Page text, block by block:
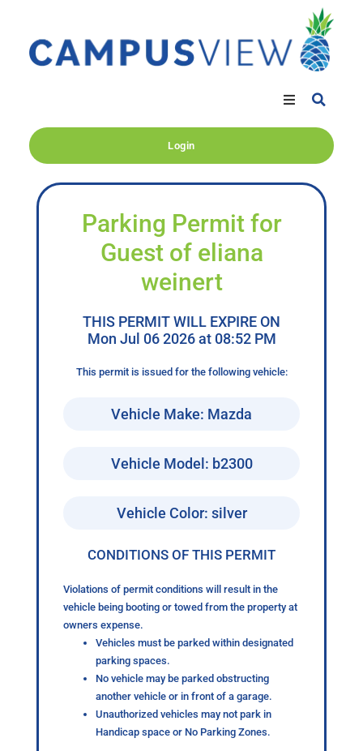
Login
Parking Permit for
Guest of eliana
weinert
THIS PERMIT WILL EXPIRE ON
Mon Jul 06 2026 at 08:52 PM
This permit is issued for the following vehicle:
Vehicle Make: Mazda
Vehicle Model: b2300
Vehicle Color: silver
CONDITIONS OF THIS PERMIT
Violations of permit conditions will result in the
vehicle being booting or towed from the property at
owners expense.
Vehicles must be parked within designated
parking spaces.
No vehicle may be parked obstructing
another vehicle or in front of a garage.
Unauthorized vehicles may not park in
Handicap space or No Parking Zones.